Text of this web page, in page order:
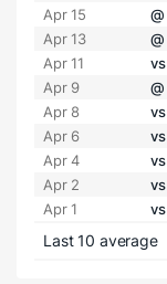
Apr 15
@
Apr 13
@
Apr 11
vs
Apr 9
@
Apr 8
vs
Apr 6
vs
Apr 4
vs
Apr 2
vs
Apr 1
vs
Last 10 average